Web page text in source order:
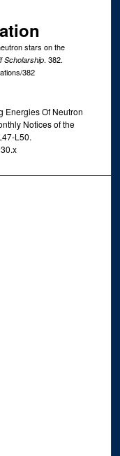
stars on the
Scholarship. 382.
382
Energies Of Neutron
Notices of the
L50.